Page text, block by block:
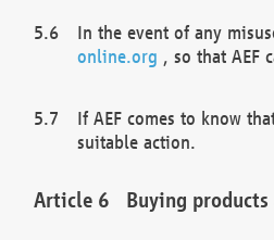
In the event of any
online.org , so that AEF
If AEF comes to know
suitable action.
Buying products